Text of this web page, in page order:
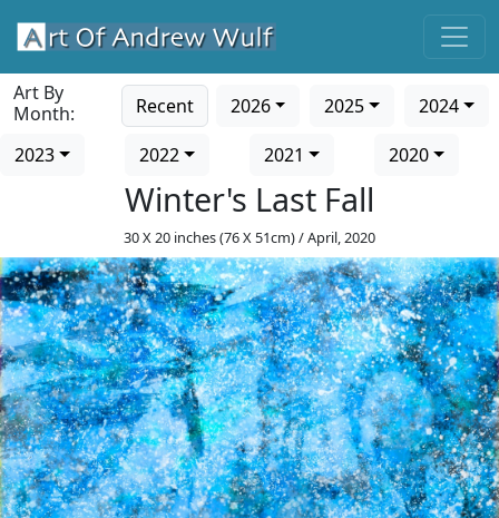
Art By
Month:
Recent 2026 2025
2024
2023
2022 2021 2020
Winter's Last Fall
30 X 20 inches (76 X 51cm) / April, 2020